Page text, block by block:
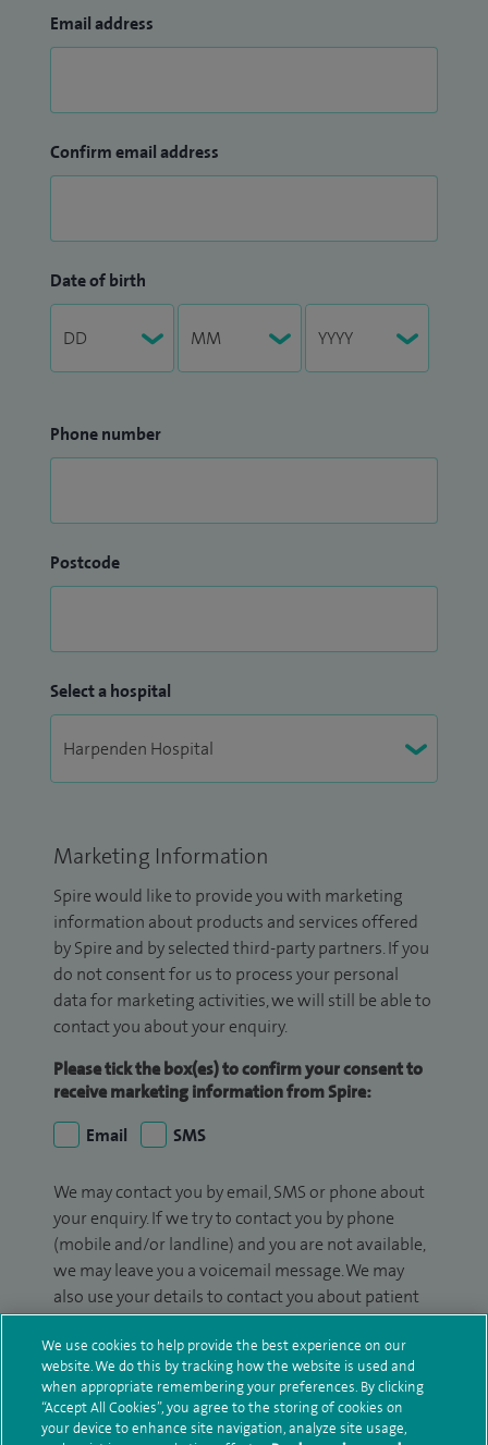
Email address
Confirm email address
Date of birth
Phone number
Postcode
Select a hospital
Marketing Information
Spire would like to provide you with marketing
information about products and services offered
by Spire and by selected third-party partners. If you
do not consent for us to process your personal
data for marketing activities, we will still be able to
contact you about your enquiry.
Please tick the box(es) to confirm your consent to
receive marketing information from Spire:
Email
SMS
We may contact you by email, SMS or phone about
your enquiry. If we try to contact you by phone
(mobile and/or landline) and you are not available,
we may leave you a voicemail message. We may
also use your details to contact you about patient
surveys we use for improving our service or
monitoring outcomes, which are not a form of
marketing.
We will use your personal information to process
We use cookies to help provide the best experience on our
website. We do this by tracking how the website is used and
when appropriate remembering your preferences. By clicking
“Accept All Cookies”, you agree to the storing of cookies on
your device to enhance site navigation, analyze site usage,